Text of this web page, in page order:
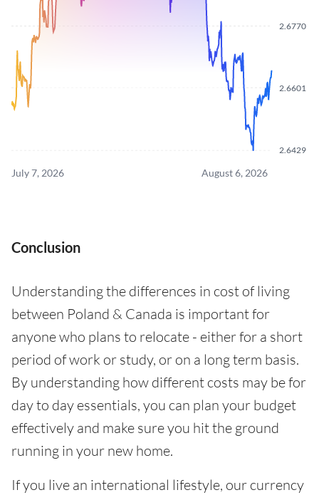
2.6429
2.6601
2.6770
July 7, 2026 August 6, 2026
Conclusion
Understanding the differences in cost of living
between Poland & Canada is important for
anyone who plans to relocate - either for a short
period of work or study, or on a long term basis.
By understanding how different costs may be for
day to day essentials, you can plan your budget
effectively and make sure you hit the ground
running in your new home.
If you live an international lifestyle, our currency